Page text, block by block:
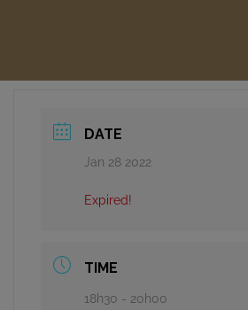
DATE
Jan 28 2022
Expired!
TIME
18h30 - 20h00